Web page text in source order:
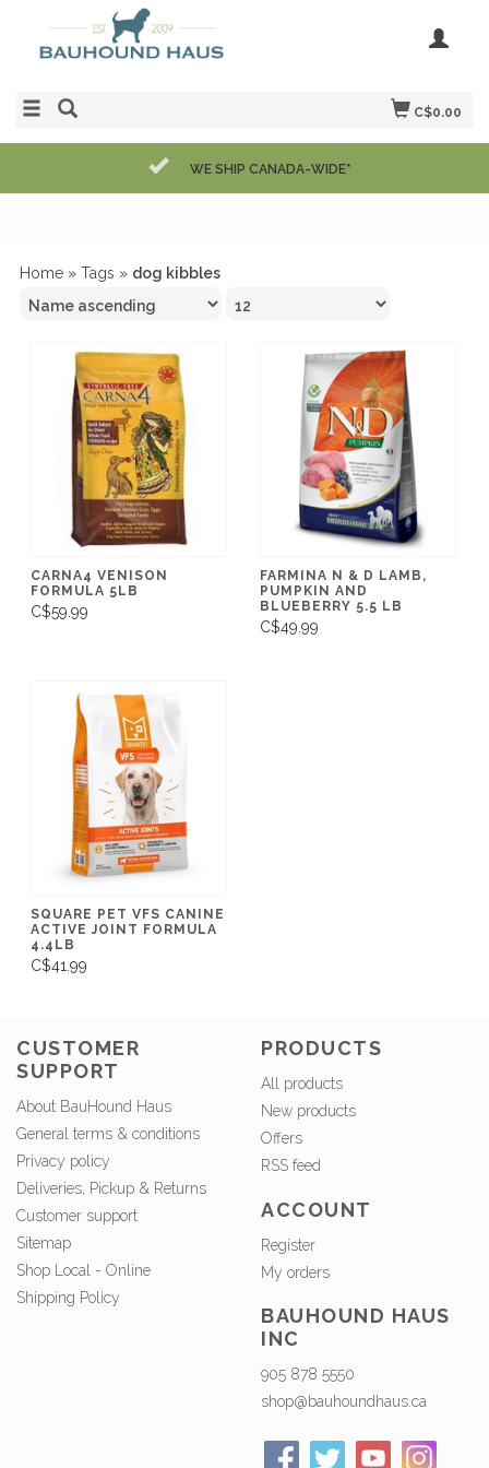
C$0.00
WE SHIP CANADA-WIDE*
Home » Tags » dog kibbles
CARNA4 VENISON
FORMULA 5LB
C$59.99
FARMINA N & D LAMB,
PUMPKIN AND
BLUEBERRY 5.5 LB
C$49.99
SQUARE PET VFS CANINE
ACTIVE JOINT FORMULA
4.4LB
C$41.99
CUSTOMER
SUPPORT
About BauHound Haus
General terms & conditions
Privacy policy
Deliveries, Pickup & Returns
Customer support
Sitemap
Shop Local - Online
Shipping Policy
PRODUCTS
All products
New products
Offers
RSS feed
ACCOUNT
Register
My orders
BAUHOUND HAUS
INC
905 878 5550
shop@bauhoundhaus.ca